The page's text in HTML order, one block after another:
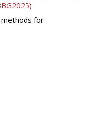
methods for